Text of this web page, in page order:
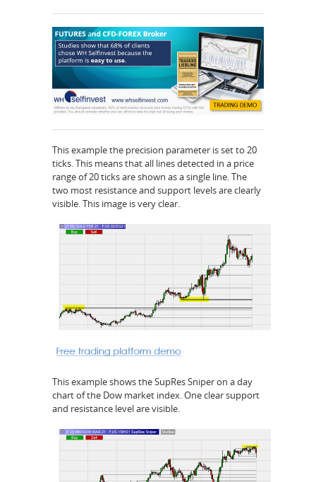
This example the precision parameter is set to 20
ticks. This means that all lines detected in a price
range of 20 ticks are shown as a single line. The
two most resistance and support levels are clearly
visible. This image is very clear.
This example shows the SupRes Sniper on a day
chart of the Dow market index. One clear support
and resistance level are visible.